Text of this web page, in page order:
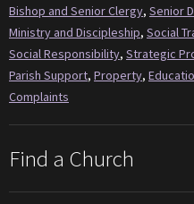
Bishop and Senior Clergy, Senior
Ministry and Discipleship, Social
Social Responsibility, Strategic
Parish Support, Property,
Complaints
Find a Church